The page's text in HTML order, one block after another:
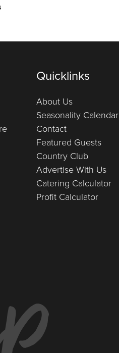
Quicklinks
About Us
Seasonality Calendar
Contact
Featured Guests
Country Club
Advertise With Us
Catering Calculator
Profit Calculator